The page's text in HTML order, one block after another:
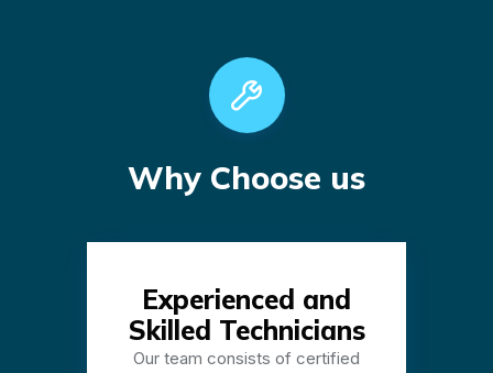
Why Choose us
Experienced and
Skilled Technicians
Our team consists of certified